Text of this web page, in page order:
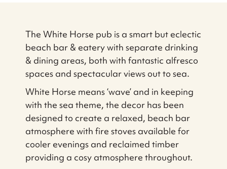
The White Horse pub is a smart but eclectic
beach bar & eatery with separate drinking
& dining areas, both with fantastic alfresco
spaces and spectacular views out to sea.
White Horse means ‘wave’ and in keeping
with the sea theme, the decor has been
designed to create a relaxed, beach bar
atmosphere with fire stoves available for
cooler evenings and reclaimed timber
providing a cosy atmosphere throughout.